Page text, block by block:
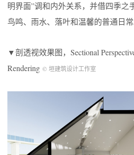
明界面”调和内外关系，并借四季之
鸟鸣、雨水、落叶和温馨的普通日常
▼剖透视效果图，Sectional
Rendering © 垣建筑设计工作室